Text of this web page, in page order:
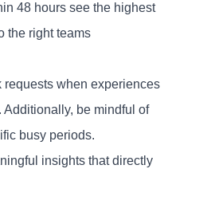
48 hours see the highest
the right teams
requests when experiences
be mindful of
busy periods.
insights that directly